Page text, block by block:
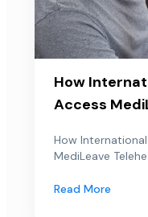
How
Access
How
MediLeave
Read More